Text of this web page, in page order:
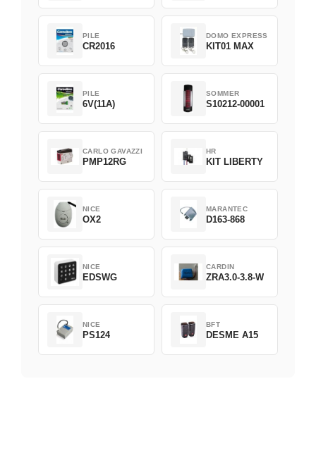
PILE
CR2016
DOMO EXPRESS
KIT01 MAX
PILE
6V(11A)
SOMMER
S10212-00001
CARLO GAVAZZI
PMP12RG
HR
KIT LIBERTY
NICE
OX2
MARANTEC
D163-868
NICE
EDSWG
CARDIN
ZRA3.0-3.8-W
NICE
PS124
BFT
DESME A15